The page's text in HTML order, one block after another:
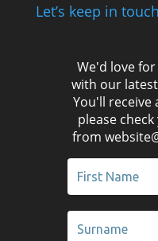
Let’s keep in
We'd love
with our
You'll receive
please
from